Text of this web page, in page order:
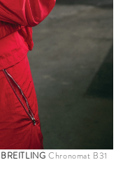
BREITLING Chronomat B31